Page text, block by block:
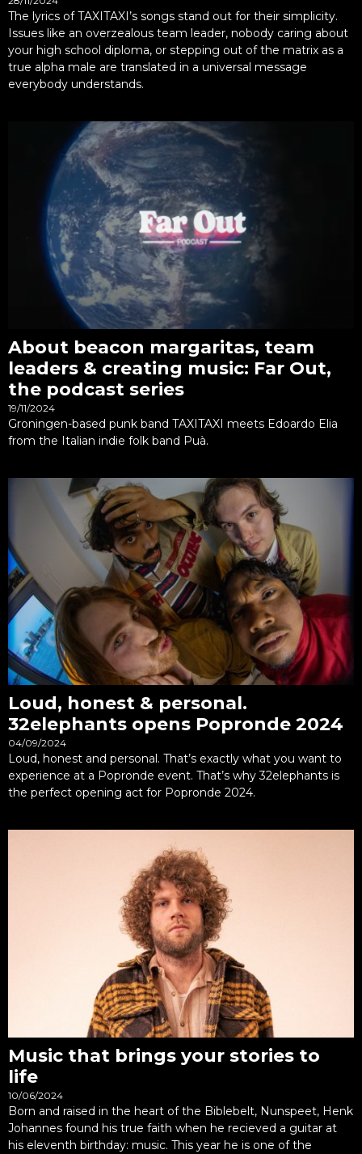
The lyrics of TAXITAXI’s songs stand out for their simplicity.
Issues like an overzealous team leader, nobody caring about
your high school diploma, or stepping out of the matrix as a
true alpha male are translated in a universal message
everybody understands.
About beacon margaritas, team
leaders & creating music: Far Out,
the podcast series
19/11/2024
Groningen-based punk band TAXITAXI meets Edoardo Elia
from the Italian indie folk band Puà.
Loud, honest & personal.
32elephants opens Popronde 2024
04/09/2024
Loud, honest and personal. That’s exactly what you want to
experience at a Popronde event. That’s why 32elephants is
the perfect opening act for Popronde 2024.
Music that brings your stories to
life
10/06/2024
Born and raised in the heart of the Biblebelt, Nunspeet, Henk
Johannes found his true faith when he recieved a guitar at
his eleventh birthday: music. This year he is one of the